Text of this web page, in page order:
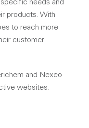
needs and
products. With
to reach more
customer
and Nexeo
websites.